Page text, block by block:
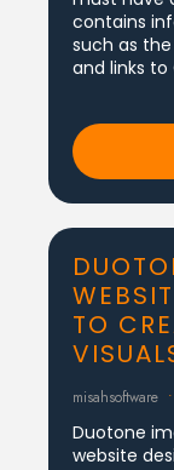
contains
such as
and links to
TO
misahsoftware
Duotone
website